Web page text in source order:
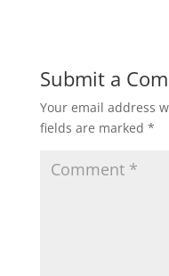
Submit a
Your email address
fields are marked *